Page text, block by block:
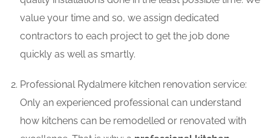
value your time and so, we assign dedicated
contractors to each project to get the job done
quickly as well as smartly.
Professional Rydalmere kitchen renovation service:
Only an experienced professional can understand
how kitchens can be remodelled or renovated with